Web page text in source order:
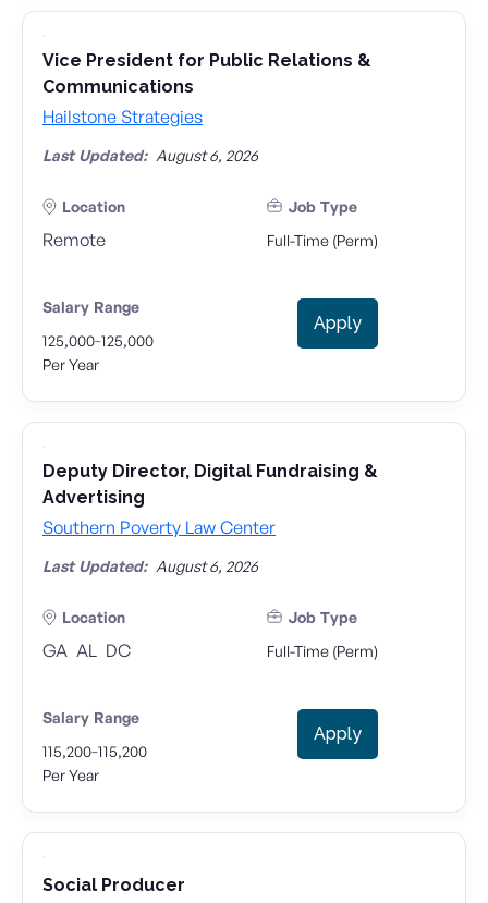
Vice President for Public Relations &
Communications
Hailstone Strategies
Last Updated: August 6, 2026
Location
Remote
Job Type
Full-Time (Perm)
Salary Range
125,000-125,000
Per Year
Apply
Deputy Director, Digital Fundraising &
Advertising
Southern Poverty Law Center
Last Updated: August 6, 2026
Location
GA AL DC
Job Type
Full-Time (Perm)
Salary Range
115,200-115,200
Per Year
Apply
Social Producer